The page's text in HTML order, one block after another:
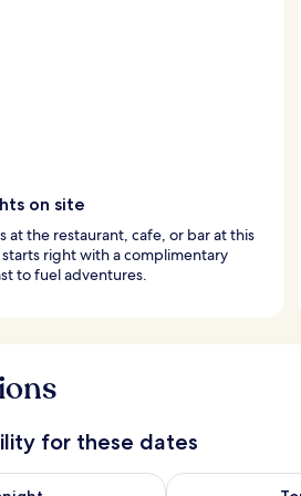
on site
at the restaurant, cafe, or bar at this
right with a complimentary
to fuel adventures.
for these dates
tonight Aug 7 - Aug 8Check